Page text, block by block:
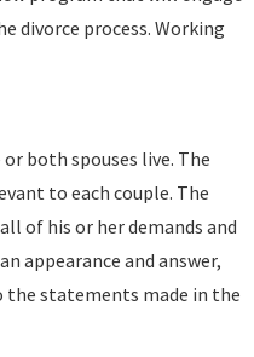
divorce process. Working
both spouses live. The
to each couple. The
of his or her demands and
appearance and answer,
the statements made in the